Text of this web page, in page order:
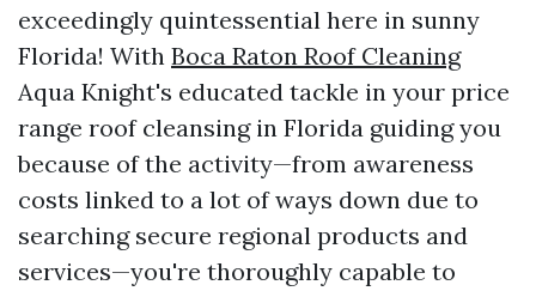
exceedingly quintessential here in sunny
Florida! With Boca Raton Roof Cleaning
Aqua Knight's educated tackle in your price
range roof cleansing in Florida guiding you
because of the activity—from awareness
costs linked to a lot of ways down due to
searching secure regional products and
services—you're thoroughly capable to